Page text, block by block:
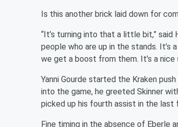
Is this another brick laid down for
“It’s turning into that a little bit,”
people who are up in the stands.
we get a boost from them. It’s a
Yanni Gourde started the Kraken
into the game, he greeted Skinner
picked up his fourth assist in the last
Fine timing in the absence of Eberle